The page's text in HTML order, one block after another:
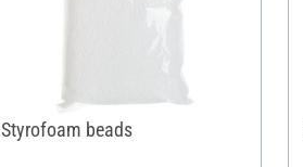
Styrofoam beads